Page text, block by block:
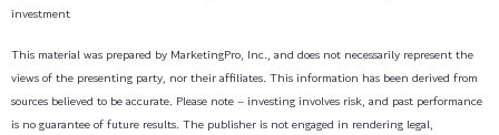
investment
This material was prepared by MarketingPro, Inc., and does not necessarily represent the
views of the presenting party, nor their affiliates. This information has been derived from
sources believed to be accurate. Please note – investing involves risk, and past performance
is no guarantee of future results. The publisher is not engaged in rendering legal,